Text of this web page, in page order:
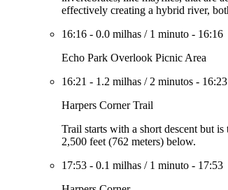
effectively creating a hybrid river,
16:16 - 0.0 milhas / 1 minuto - 16:16
Echo Park Overlook Picnic Area
16:21 - 1.2 milhas / 2 minutos - 16:23
Harpers Corner Trail
Trail starts with a short descent but
2,500 feet (762 meters) below.
17:53 - 0.1 milhas / 1 minuto - 17:53